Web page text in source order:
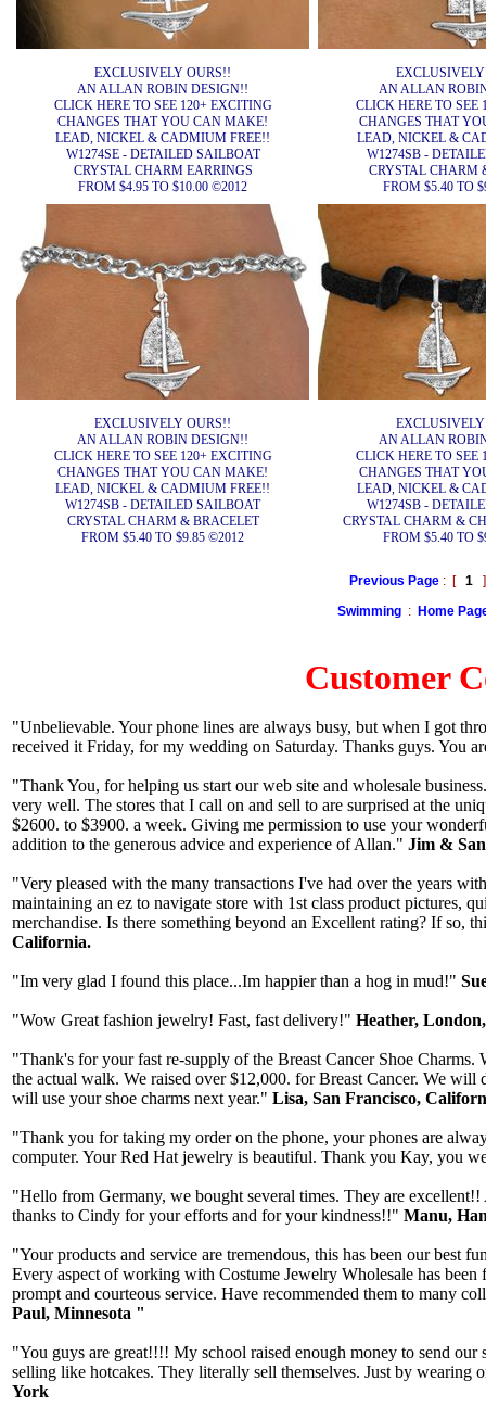
EXCLUSIVELY OURS!!
AN ALLAN ROBIN DESIGN!!
CLICK HERE TO SEE 120+ EXCITING
CHANGES THAT YOU CAN MAKE!
LEAD, NICKEL & CADMIUM FREE!!
W1274SE - DETAILED SAILBOAT
CRYSTAL CHARM EARRINGS
FROM $4.95 TO $10.00 ©2012
AN ALLAN
CLICK HERE TO SEE
CHANGES THAT
LEAD, NICKEL &
W1274SB -
CRYSTAL CHARM
FROM $5.40 TO
EXCLUSIVELY OURS!!
AN ALLAN ROBIN DESIGN!!
CLICK HERE TO SEE 120+ EXCITING
CHANGES THAT YOU CAN MAKE!
LEAD, NICKEL & CADMIUM FREE!!
W1274SB - DETAILED SAILBOAT
CRYSTAL CHARM & BRACELET
FROM $5.40 TO $9.85 ©2012
AN ALLAN
CLICK HERE TO SEE
CHANGES THAT
LEAD, NICKEL &
W1274SB -
CRYSTAL CHARM &
FROM $5.40 TO
Previous Page: [ 1]
Swimming: Home
Customer
"Unbelievable. Your phone lines are always busy, but when I got
received it Friday, for my wedding on Saturday. Thanks guys. You
"Thank You, for helping us start our web site and wholesale
very well. The stores that I call on and sell to are surprised at the
$2600. to $3900. a week. Giving me permission to use your
addition to the generous advice and experience of Allan." Jim &
"Very pleased with the many transactions I've had over the years
maintaining an ez to navigate store with 1st class product pictures,
merchandise. Is there something beyond an Excellent rating? If so,
California.
"Im very glad I found this place...Im happier than a hog in mud!"
"Wow Great fashion jewelry! Fast, fast delivery!" Heather,
"Thank's for your fast re-supply of the Breast Cancer Shoe
the actual walk. We raised over $12,000. for Breast Cancer. We
will use your shoe charms next year." Lisa, San Francisco,
"Thank you for taking my order on the phone, your phones are
computer. Your Red Hat jewelry is beautiful. Thank you Kay, you
"Hello from Germany, we bought several times. They are
thanks to Cindy for your efforts and for your kindness!!" Manu,
"Your products and service are tremendous, this has been our best
Every aspect of working with Costume Jewelry Wholesale has
prompt and courteous service. Have recommended them to many
Paul, Minnesota "
"You guys are great!!!! My school raised enough money to send our
selling like hotcakes. They literally sell themselves. Just by wearing
York